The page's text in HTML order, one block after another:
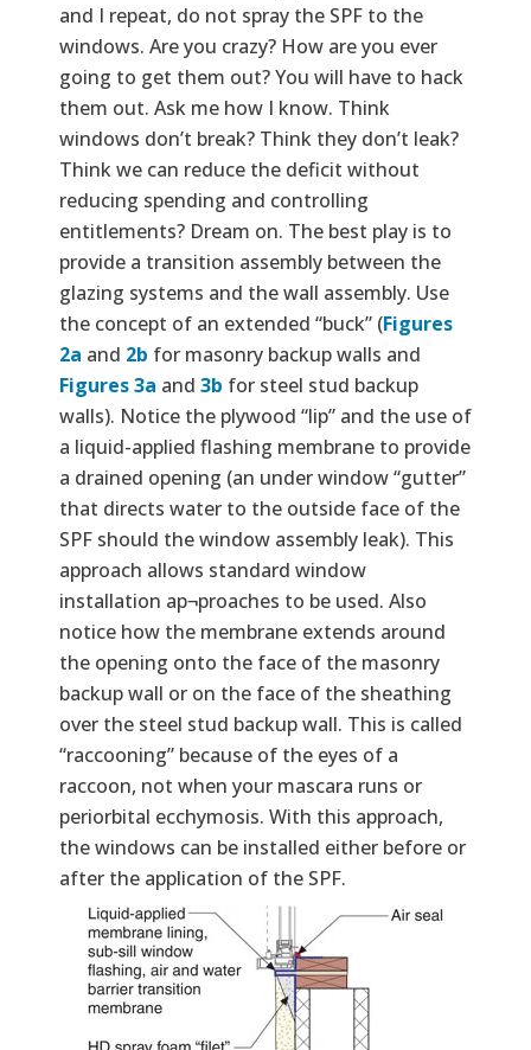
and I repeat, do not spray the SPF to the
windows. Are you crazy? How are you ever
going to get them out? You will have to hack
them out. Ask me how I know. Think
windows don’t break? Think they don’t leak?
Think we can reduce the deficit without
reducing spending and controlling
entitlements? Dream on. The best play is to
provide a transition assembly between the
glazing systems and the wall assembly. Use
the concept of an extended “buck” (Figures
2a and 2b for masonry backup walls and
Figures 3a and 3b for steel stud backup
walls). Notice the plywood “lip” and the use of
a liquid-applied flashing membrane to provide
a drained opening (an under window “gutter”
that directs water to the outside face of the
SPF should the window assembly leak). This
approach allows standard window
installation ap¬proaches to be used. Also
notice how the membrane extends around
the opening onto the face of the masonry
backup wall or on the face of the sheathing
over the steel stud backup wall. This is called
“raccooning” because of the eyes of a
raccoon, not when your mascara runs or
periorbital ecchymosis. With this approach,
the windows can be installed either before or
after the application of the SPF.